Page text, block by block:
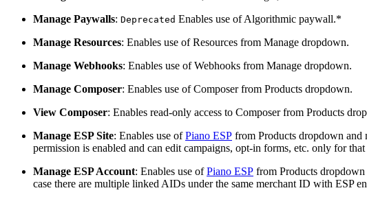
Manage Paywalls: Deprecated Enables use of Algorithmic paywall.*
Manage Resources: Enables use of Resources from Manage dropdown.
Manage Webhooks: Enables use of Webhooks from Manage dropdown.
Manage Composer: Enables use of Composer from Products dropdown.
View Composer: Enables read-only access to Composer from Products
Manage ESP Site: Enables use ofPiano ESP from Products dropdown and
permission is enabled and can edit campaigns, opt-in forms, etc. only for
Manage ESP Account: Enables use ofPiano ESP from Products dropdown
case there are multiple linked AIDs under the same merchant ID with ESP